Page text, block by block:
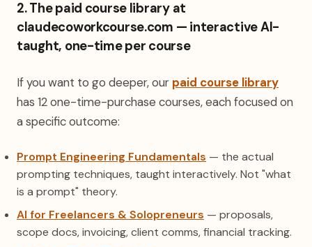
2. The paid course library at
claudecoworkcourse.com — interactive AI-
taught, one-time per course
If you want to go deeper, our paid course library
has 12 one-time-purchase courses, each focused on
a specific outcome:
Prompt Engineering Fundamentals — the actual
prompting techniques, taught interactively. Not "what
is a prompt" theory.
AI for Freelancers & Solopreneurs — proposals,
scope docs, invoicing, client comms, financial tracking.